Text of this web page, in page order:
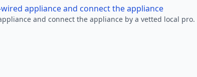
appliance and connect the appliance
and connect the appliance by a vetted local pro.